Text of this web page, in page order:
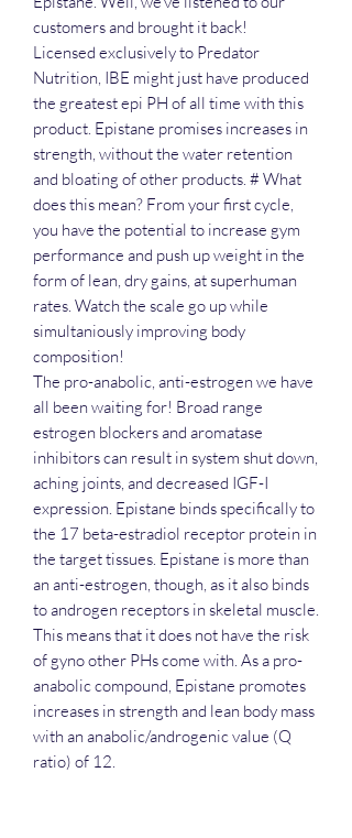
customers and brought it back!
Licensed exclusively to Predator
Nutrition, IBE might just have produced
the greatest epi PH of all time with this
product. Epistane promises increases in
strength, without the water retention
and bloating of other products. # What
does this mean? From your first cycle,
you have the potential to increase gym
performance and push up weight in the
form of lean, dry gains, at superhuman
rates. Watch the scale go up while
simultaniously improving body
composition!
The pro-anabolic, anti-estrogen we have
all been waiting for! Broad range
estrogen blockers and aromatase
inhibitors can result in system shut down,
aching joints, and decreased IGF-I
expression. Epistane binds specifically to
the 17 beta-estradiol receptor protein in
the target tissues. Epistane is more than
an anti-estrogen, though, as it also binds
to androgen receptors in skeletal muscle.
This means that it does not have the risk
of gyno other PHs come with. As a pro-
anabolic compound, Epistane promotes
increases in strength and lean body mass
with an anabolic/androgenic value (Q
ratio) of 12.